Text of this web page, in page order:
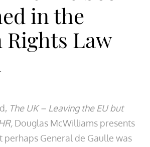
in the
Rights Law
The UK – Leaving the EU but
Douglas McWilliams presents
perhaps General de Gaulle was